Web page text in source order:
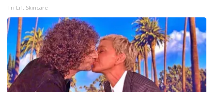
WCBI – On-Air Guest Rules
ADVERTISE
Broadcast & Digital
Outdoor Media
Tri Lift Skincare